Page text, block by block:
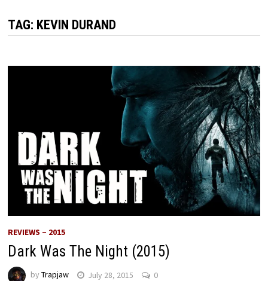
TAG: KEVIN DURAND
REVIEWS – 2015
Dark Was The Night (2015)
by Trapjaw July 28, 2015 0